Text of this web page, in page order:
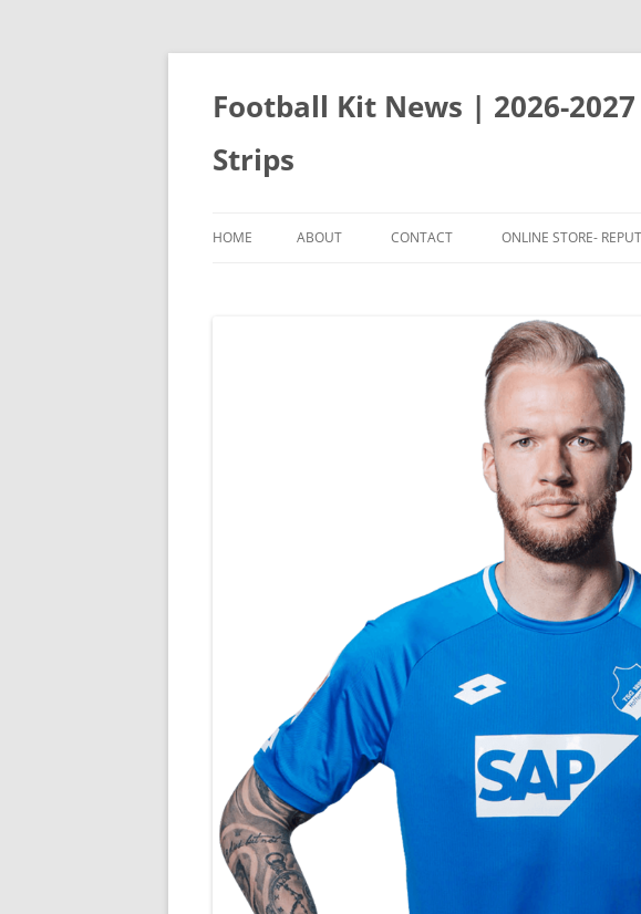
Skip
Football Kit News | 2026-
Strips
HOME ABOUT CONTACT ONLINE STORE-